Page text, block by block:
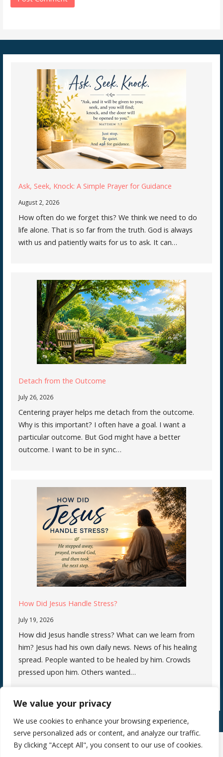
We value your privacy
We use cookies to enhance your browsing experience,
serve personalized ads or content, and analyze our traffic.
By clicking "Accept All", you consent to our use of cookies.
Ask, Seek, Knock: A Simple Prayer for Guidance
August 2, 2026
How often do we forget this? We think we need to do
life alone. That is so far from the truth. God is always
with us and patiently waits for us to ask. It can…
Detach from the Outcome
July 26, 2026
Centering prayer helps me detach from the outcome.
Why is this important? I often have a goal. I want a
particular outcome. But God might have a better
outcome. I want to be in sync…
How Did Jesus Handle Stress?
July 19, 2026
How did Jesus handle stress? What can we learn from
him? Jesus had his own daily news. News of his healing
spread. People wanted to be healed by him. Crowds
pressed upon him. Others wanted…
Copyright © 2026 Silence Teaches Us Who We Are — Primer WordPress